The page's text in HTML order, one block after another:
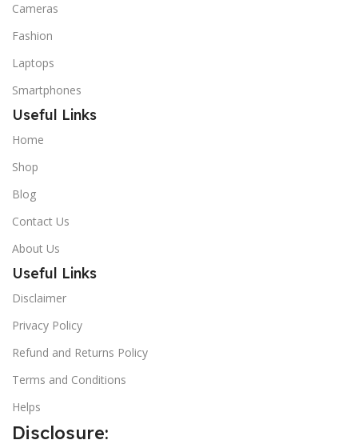
Cameras
Fashion
Laptops
Smartphones
Useful Links
Home
Shop
Blog
Contact Us
About Us
Useful Links
Disclaimer
Privacy Policy
Refund and Returns Policy
Terms and Conditions
Helps
Disclosure: